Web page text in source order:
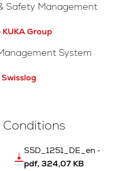
Safety Management
Group
System
Conditions
S5D_1251_DE_en ‐
pdf, 324,07 KB